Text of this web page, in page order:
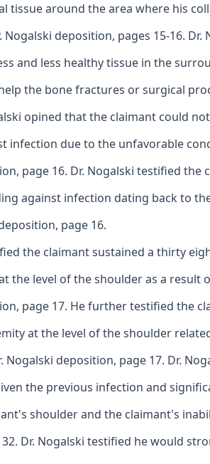
tissue around the area where his
Nogalski deposition, pages 15-16.
and less healthy tissue in the
the bone fractures or surgical
opined that the claimant could
infection due to the unfavorable
page 16. Dr. Nogalski testified
against infection dating back to
page 16.
the claimant sustained a thirty
the level of the shoulder as a result
page 17. He further testified the
at the level of the shoulder
Nogalski deposition, page 17. Dr.
the previous infection and
shoulder and the claimant's
Dr. Nogalski testified he would